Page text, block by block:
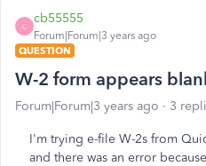
C
cb55555
Forum|Forum|3 years ago
QUESTION
W-2 form appears
Forum|Forum|3 years ago 3
I'm trying e-file W-2s from
and there was an error